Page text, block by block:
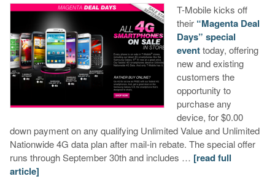
T-Mobile kicks off
their “Magenta Deal
Days” special
eventtoday, offering
new and existing
customers the
opportunity to
purchase any
device, for $0.00
down payment on any qualifying Unlimited Value and Unlimited
Nationwide 4G data plan after mail-in rebate. The special offer
runs through September 30th and includes … [read full
article]